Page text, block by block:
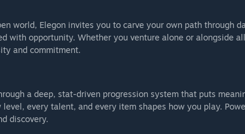
world, Elegon invites you to carve your own path through
with opportunity. Whether you venture alone or alongside
and commitment.
a deep, stat-driven progression system that puts
level, every talent, and every item shapes how you play.
discovery.